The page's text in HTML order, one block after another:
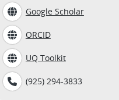
Google Scholar
ORCID
UQ Toolkit
(925) 294-3833